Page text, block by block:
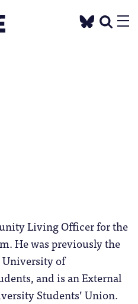
Living Officer for the
He was previously the
of
and is an External
Students’ Union.